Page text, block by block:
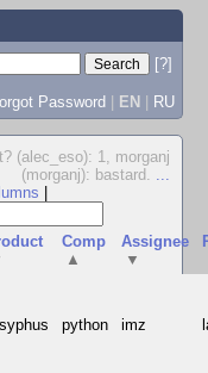
[?]
Password | EN | RU
(alec_eso): 1, morganj
(morganj): bastard. ...
Comp
▲
Assignee
▼
python imz